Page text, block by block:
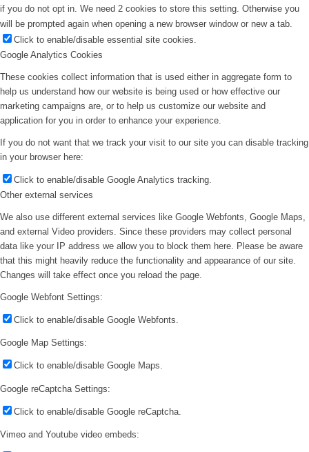
if you do not opt in. We need 2 cookies to store this setting. Otherwise you
will be prompted again when opening a new browser window or new a tab.
Click to enable/disable essential site cookies.
Google Analytics Cookies
These cookies collect information that is used either in aggregate form to
help us understand how our website is being used or how effective our
marketing campaigns are, or to help us customize our website and
application for you in order to enhance your experience.
If you do not want that we track your visit to our site you can disable tracking
in your browser here:
Click to enable/disable Google Analytics tracking.
Other external services
We also use different external services like Google Webfonts, Google Maps,
and external Video providers. Since these providers may collect personal
data like your IP address we allow you to block them here. Please be aware
that this might heavily reduce the functionality and appearance of our site.
Changes will take effect once you reload the page.
Google Webfont Settings:
Click to enable/disable Google Webfonts.
Google Map Settings:
Click to enable/disable Google Maps.
Google reCaptcha Settings:
Click to enable/disable Google reCaptcha.
Vimeo and Youtube video embeds: